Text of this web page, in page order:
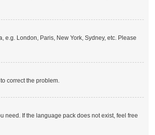
e.g. London, Paris, New York, Sydney, etc. Please
correct the problem.
need. If the language pack does not exist, feel free